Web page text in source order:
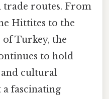
trade routes. From
Hittites to the
Turkey, the
to hold
cultural
a fascinating